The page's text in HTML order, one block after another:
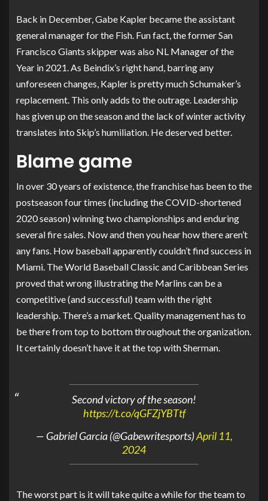
Back in December, Gabe Kapler became the assistant
general manager for the Fish. Fun fact, the former San
Francisco Giants skipper was also NL Manager of the
Year in 2021. As Beindix’s right hand, barring any
unforeseen changes, Kapler is pretty much Schumaker’s
replacement. This only adds to the outrage. Leadership
has given up on the season and the lack of winter activity
translates into Skip’s humiliation. He deserved better.
Blame game
In over 30 years of existence, the franchise has been to the
postseason four times (including the COVID-shortened
2020 season) winning two championships and enduring
several fire sales. Now and then you hear how there aren’t
any fans. How baseball apparently couldn’t find success in
Miami. The World Baseball Classic and Caribbean Series
proved that wrong illustrating the Marlins can be a
competitive (and successful) team with the right
leadership. There’s a market. Quality management has to
be there from top to bottom throughout the organization.
It certainly doesn’t have it at the top with Sherman.
Second victory of the season!
https://t.co/qGFZjYBTtf
— Gabriel Garcia (@Gabewritesports)April 11,
2024
The worst part is it will take quite a while for the team to